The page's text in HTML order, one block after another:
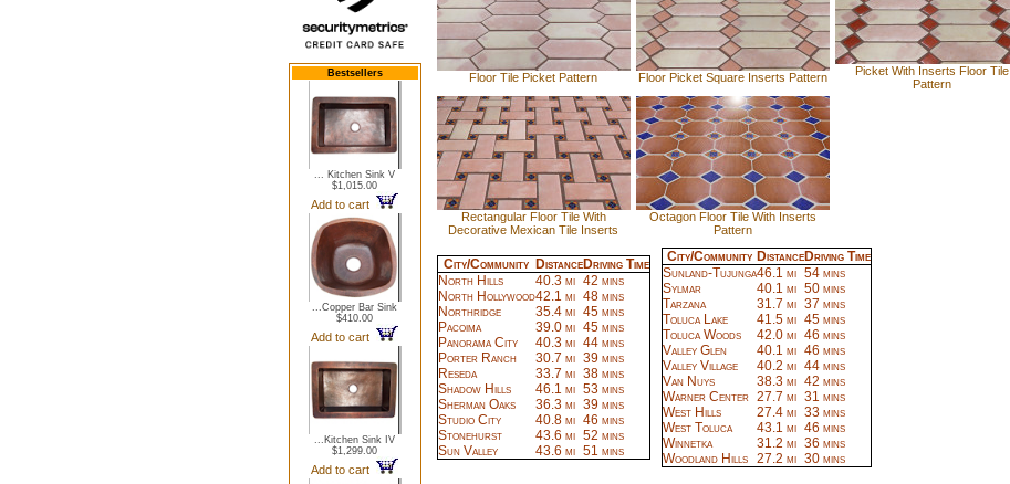
Bestsellers
... Kitchen Sink V
$1,015.00
Add to cart
...Copper Bar Sink
$410.00
Add to cart
...Kitchen Sink IV
$1,299.00
Add to cart
Floor Tile Picket Pattern Floor Picket Square Inserts Pattern
Picket With Inserts Floor Tile
Pattern
Rectangular Floor Tile With
Decorative Mexican Tile Inserts
Octagon Floor Tile With Inserts
Pattern
City/Community DistanceDriving Time
North Hills
40.3 mi 42 mins
North Hollywood42.1 mi 48 mins
Northridge
35.4 mi 45 mins
Pacoima
39.0 mi 45 mins
Panorama City
40.3 mi 44 mins
Porter Ranch
30.7 mi 39 mins
Reseda
33.7 mi 38 mins
Shadow Hills
46.1 mi 53 mins
Sherman Oaks
36.3 mi 39 mins
Studio City
40.8 mi 46 mins
Stonehurst
43.6 mi 52 mins
Sun Valley
43.6 mi 51 mins
City/Community DistanceDriving Time
Sunland-Tujunga46.1 mi 54 mins
Sylmar
40.1 mi 50 mins
Tarzana
31.7 mi 37 mins
Toluca Lake
41.5 mi 45 mins
Toluca Woods
42.0 mi 46 mins
Valley Glen
40.1 mi 46 mins
Valley Village
40.2 mi 44 mins
Van Nuys
38.3 mi 42 mins
Warner Center 27.7 mi 31 mins
West Hills
27.4 mi 33 mins
West Toluca
43.1 mi 46 mins
Winnetka
31.2 mi 36 mins
Woodland Hills
27.2 mi 30 mins